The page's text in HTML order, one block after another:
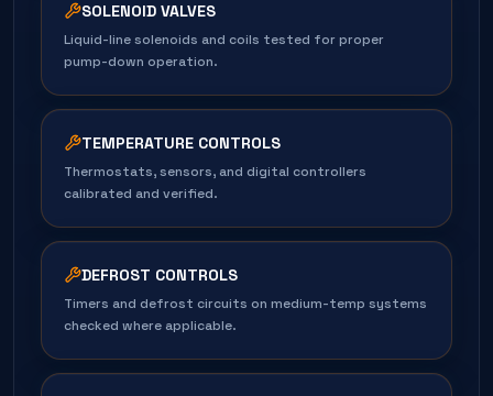
SOLENOID VALVES
Liquid-line solenoids and coils tested for proper
pump-down operation.
TEMPERATURE CONTROLS
Thermostats, sensors, and digital controllers
calibrated and verified.
DEFROST CONTROLS
Timers and defrost circuits on medium-temp systems
checked where applicable.